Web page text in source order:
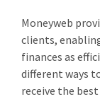
Moneyweb
clients,
finances as
different ways
receive the